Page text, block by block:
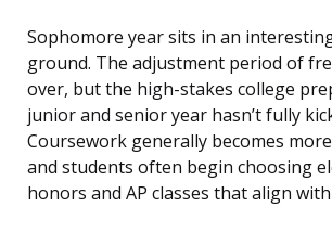
Sophomore year sits in an
ground. The adjustment period of
over, but the high-stakes college
junior and senior year hasn’t fully
Coursework generally becomes
and students often begin choosing
honors and AP classes that align